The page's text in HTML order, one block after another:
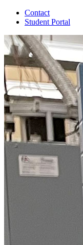
Contact
Student Portal